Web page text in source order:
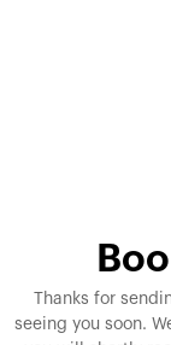
Thanks for
seeing you soon.